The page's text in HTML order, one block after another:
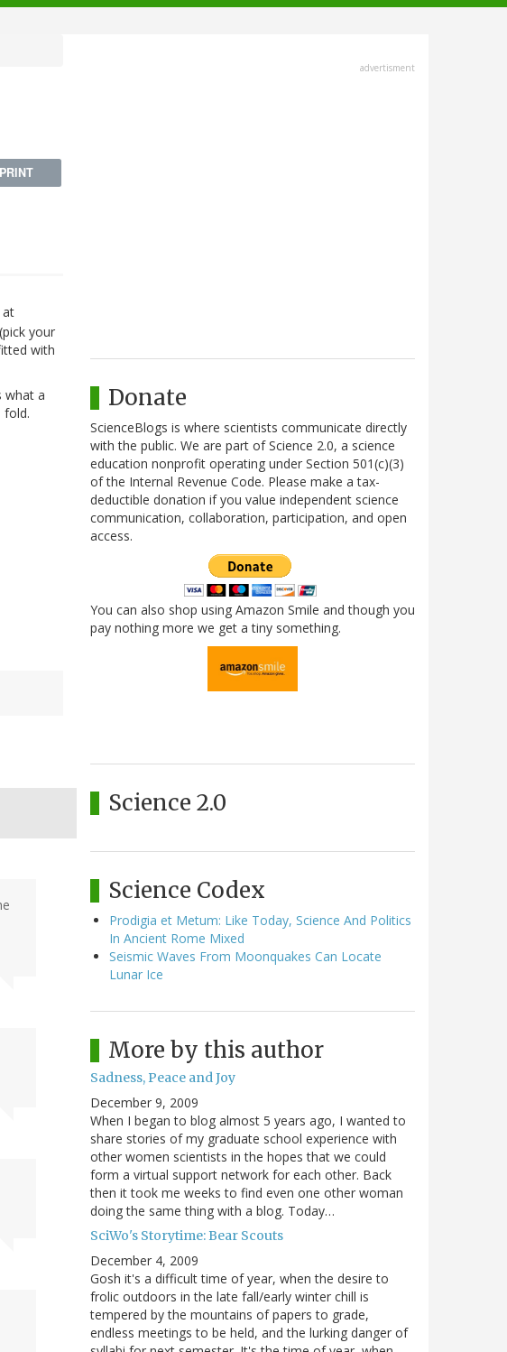
PRINT
at
your
with
what a
fold.
advertisment
Donate
ScienceBlogs is where scientists communicate directly
with the public. We are part of Science 2.0, a science
education nonprofit operating under Section 501(c)(3)
of the Internal Revenue Code. Please make a tax-
deductible donation if you value independent science
communication, collaboration, participation, and open
access.
You can also shop using Amazon Smile and though you
pay nothing more we get a tiny something.
Science 2.0
Science Codex
Prodigia et Metum: Like Today, Science And Politics
In Ancient Rome Mixed
Seismic Waves From Moonquakes Can Locate
Lunar Ice
More by this author
Sadness, Peace and Joy
December 9, 2009
When I began to blog almost 5 years ago, I wanted to
share stories of my graduate school experience with
other women scientists in the hopes that we could
form a virtual support network for each other. Back
then it took me weeks to find even one other woman
doing the same thing with a blog. Today…
SciWo's Storytime: Bear Scouts
December 4, 2009
Gosh it's a difficult time of year, when the desire to
frolic outdoors in the late fall/early winter chill is
tempered by the mountains of papers to grade,
endless meetings to be held, and the lurking danger of